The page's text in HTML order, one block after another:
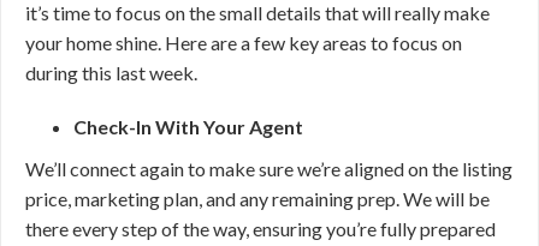
it’s time to focus on the small details that will really make
your home shine. Here are a few key areas to focus on
during this last week.
Check-In With Your Agent
We’ll connect again to make sure we’re aligned on the listing
price, marketing plan, and any remaining prep. We will be
there every step of the way, ensuring you’re fully prepared